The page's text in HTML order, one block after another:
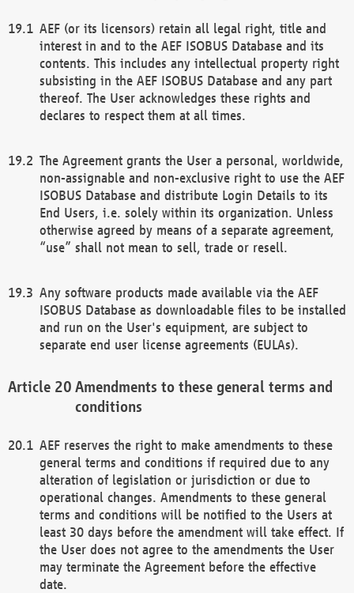
AEF (or its licensors) retain all legal right, title and
interest in and to the AEF ISOBUS Database and its
contents. This includes any intellectual property right
subsisting in the AEF ISOBUS Database and any part
thereof. The User acknowledges these rights and
declares to respect them at all times.
The Agreement grants the User a personal, worldwide,
non-assignable and non-exclusive right to use the AEF
ISOBUS Database and distribute Login Details to its
End Users, i.e. solely within its organization. Unless
otherwise agreed by means of a separate agreement,
“use” shall not mean to sell, trade or resell.
Any software products made available via the AEF
ISOBUS Database as downloadable files to be installed
and run on the User's equipment, are subject to
separate end user license agreements (EULAs).
Amendments to these general terms and
conditions
AEF reserves the right to make amendments to these
general terms and conditions if required due to any
alteration of legislation or jurisdiction or due to
operational changes. Amendments to these general
terms and conditions will be notified to the Users at
least 30 days before the amendment will take effect. If
the User does not agree to the amendments the User
may terminate the Agreement before the effective
date.